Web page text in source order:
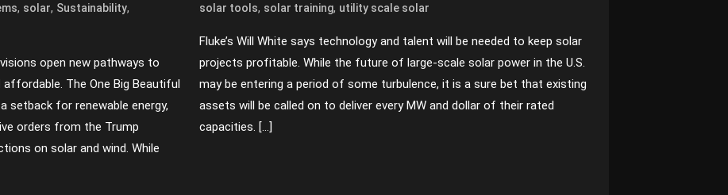
, solar, Sustainability,
open new pathways to
The One Big Beautiful
setback for renewable energy,
orders from the Trump
on solar and wind. While
solar tools, solar training, utility scale solar
Fluke’s Will White says technology and talent will be needed to keep solar
projects profitable. While the future of large-scale solar power in the U.S.
may be entering a period of some turbulence, it is a sure bet that existing
assets will be called on to deliver every MW and dollar of their rated
capacities. […]